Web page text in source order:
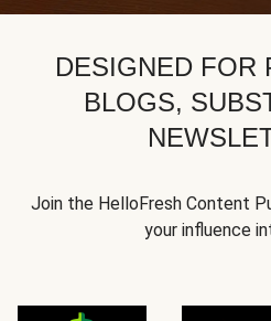
DESIGNED FOR
BLOGS,
Join the HelloFresh Content
your influence